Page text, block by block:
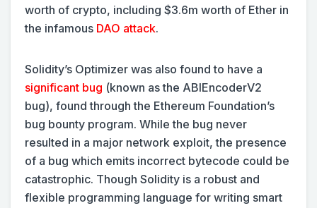
worth of crypto, including $3.6m worth of Ether in
the infamous DAO attack.
Solidity’s Optimizer was also found to have a
significant bug (known as the ABIEncoderV2
bug), found through the Ethereum Foundation’s
bug bounty program. While the bug never
resulted in a major network exploit, the presence
of a bug which emits incorrect bytecode could be
catastrophic. Though Solidity is a robust and
flexible programming language for writing smart